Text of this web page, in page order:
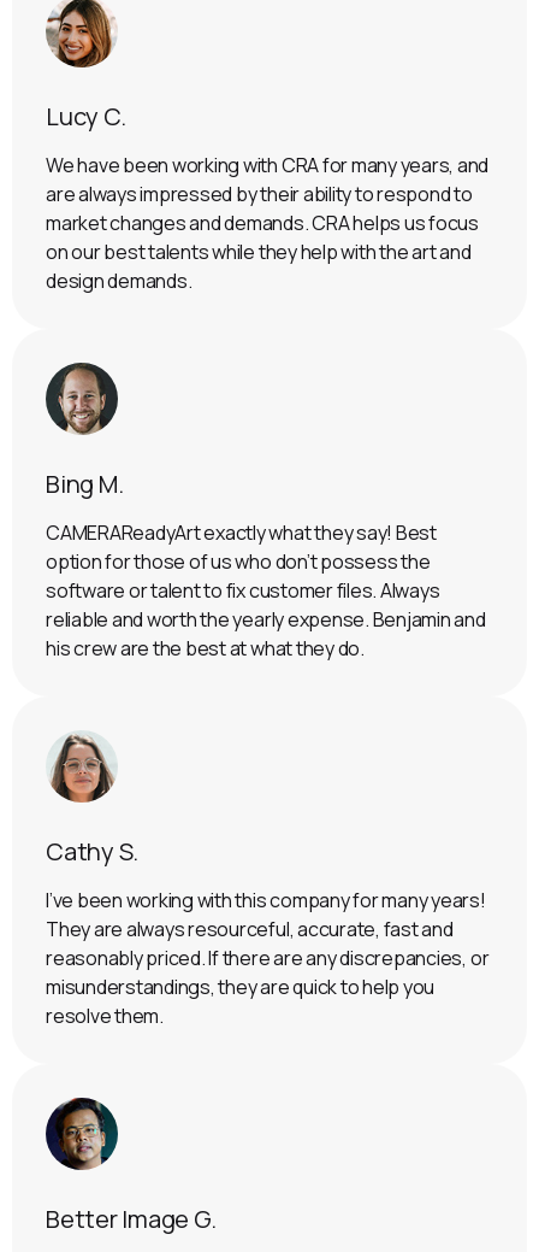
Lucy C.
We have been working with CRA for many years, and
are always impressed by their ability to respond to
market changes and demands. CRA helps us focus
on our best talents while they help with the art and
design demands.
Bing M.
CAMERAReadyArt exactly what they say! Best
option for those of us who don’t possess the
software or talent to fix customer files. Always
reliable and worth the yearly expense. Benjamin and
his crew are the best at what they do.
Cathy S.
I’ve been working with this company for many years!
They are always resourceful, accurate, fast and
reasonably priced. If there are any discrepancies, or
misunderstandings, they are quick to help you
resolve them.
Better Image G.